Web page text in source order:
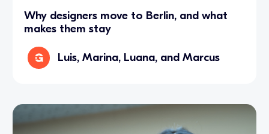
Why designers move to Berlin, and what
makes them stay
Luis, Marina, Luana, and Marcus